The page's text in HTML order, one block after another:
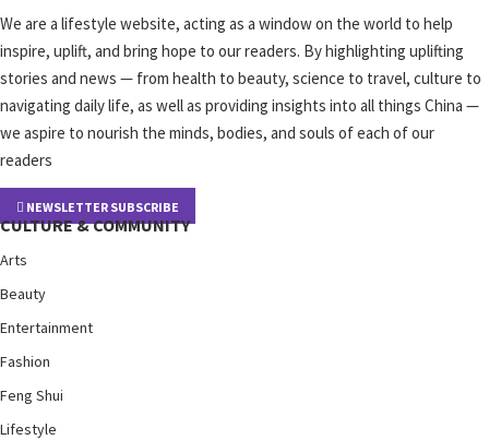
We are a lifestyle website, acting as a window on the world to help
inspire, uplift, and bring hope to our readers. By highlighting uplifting
stories and news — from health to beauty, science to travel, culture to
navigating daily life, as well as providing insights into all things China —
we aspire to nourish the minds, bodies, and souls of each of our
readers
NEWSLETTER SUBSCRIBE
CULTURE & COMMUNITY
Arts
Beauty
Entertainment
Fashion
Feng Shui
Lifestyle